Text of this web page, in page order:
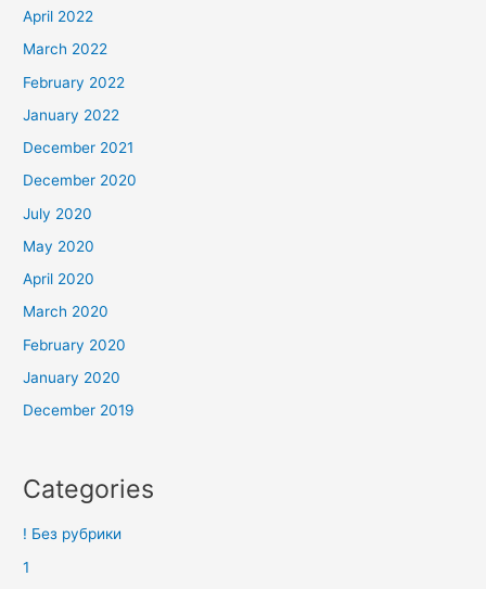
April 2022
March 2022
February 2022
January 2022
December 2021
December 2020
July 2020
May 2020
April 2020
March 2020
February 2020
January 2020
December 2019
Categories
! Без рубрики
1